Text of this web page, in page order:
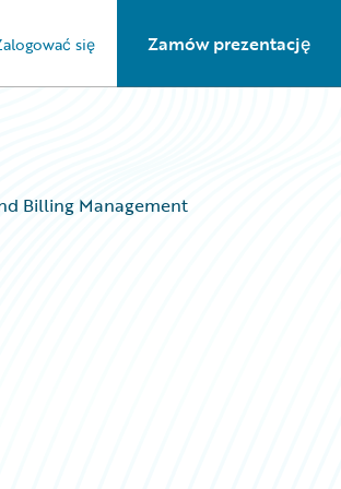
się Zamów prezentację
Billing Management